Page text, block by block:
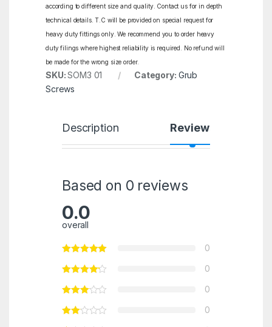
according to different size and quality. Contact us for in depth
technical details. T.C will be provided on special request for
heavy duty fittings only. We recommend you to order heavy
duty filings where highest reliability is required. No refund will
be made for the wrong size order.
SKU:SOM3 01 Category: Grub
Screws
Description Reviews
Based on 0 reviews
0.0
overall
0
0
0
0